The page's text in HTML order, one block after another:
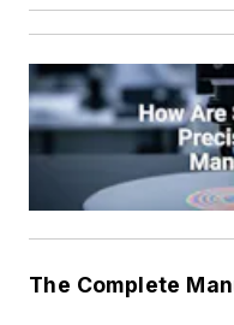
The Complete